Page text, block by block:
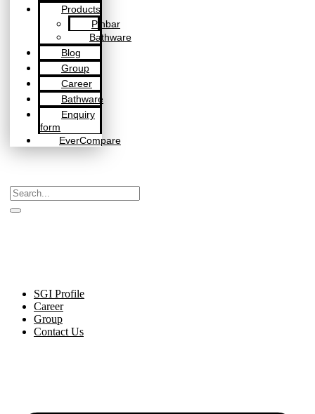
Products
Pinbar
Bathware
Blog
Group
Career
Bathware
Enquiry
form
EverCompare
SGI Profile
Career
Group
Contact Us